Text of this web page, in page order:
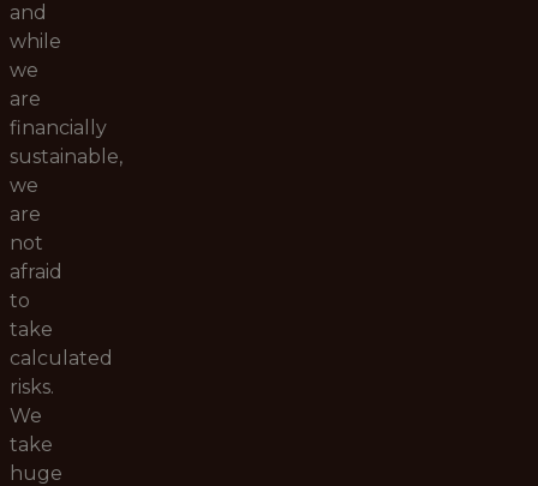
and
while
we
are
financially
sustainable,
we
are
not
afraid
to
take
calculated
risks.
We
take
huge